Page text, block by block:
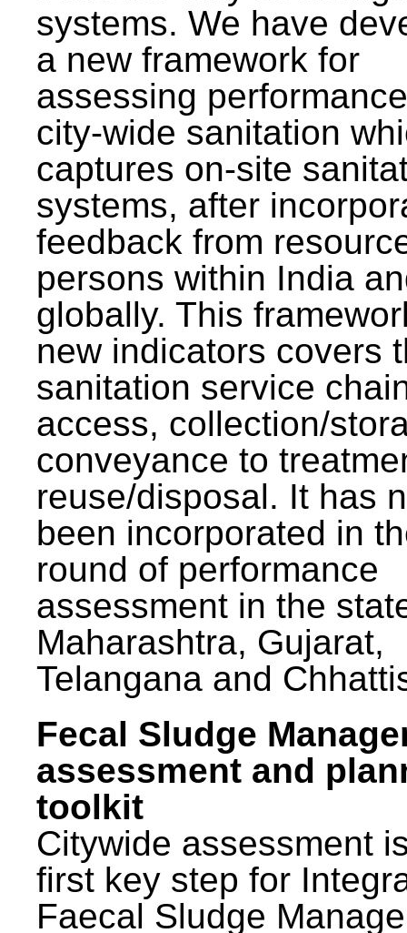
systems. We have
a new framework for
assessing
city-wide sanitation
captures on-site
systems, after
feedback from
persons within India
globally. This
new indicators covers
sanitation service
access, collection/
conveyance to
reuse/disposal. It has
been incorporated in
round of performance
assessment in the
Maharashtra, Gujarat,
Telangana and
Fecal Sludge
assessment and
toolkit
Citywide assessment
first key step for
Faecal Sludge